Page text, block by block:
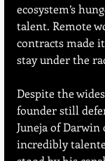
ecosystem’s
talent. Remote
contracts made
stay under the
Despite the
founder still
Juneja of Darwin
incredibly